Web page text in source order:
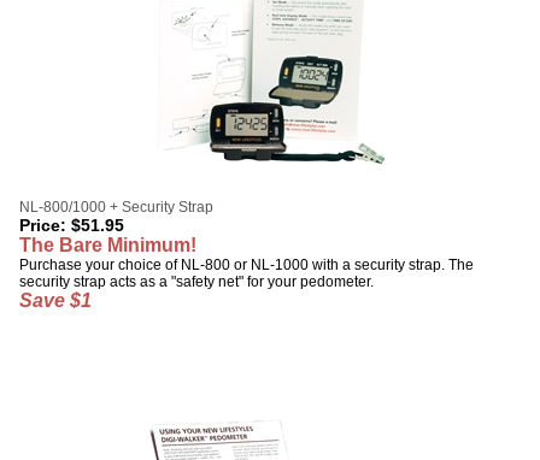
NL-800/1000 + Security Strap
Price: $51.95
The Bare Minimum!
Purchase your choice of NL-800 or NL-1000 with a security strap. The
security strap acts as a "safety net" for your pedometer.
Save $1